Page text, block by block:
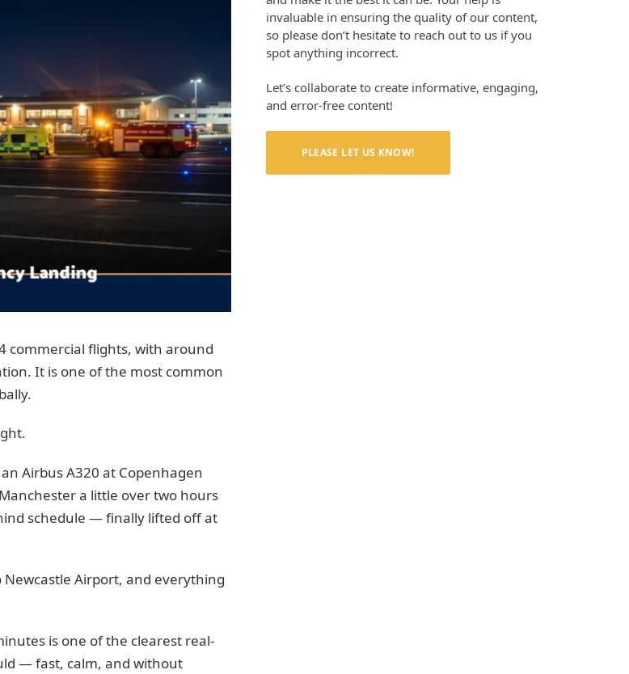
commercial flights, with around
It is one of the most common
Airbus A320 at Copenhagen
a little over two hours
schedule — finally lifted off at
Airport, and everything
is one of the clearest real-
— fast, calm, and without
invaluable in ensuring the quality of our content,
so please don’t hesitate to reach out to us if you
spot anything incorrect.
Let’s collaborate to create informative, engaging,
and error-free content!
PLEASE LET US KNOW!